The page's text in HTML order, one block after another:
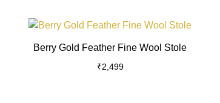
This
Berry Gold Feather Fine Wool Stole
₹2,499